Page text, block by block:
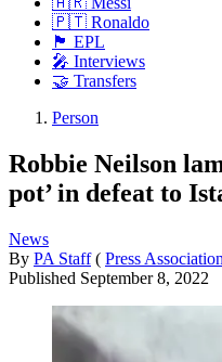
🇵🇹 Ronaldo
🏴󠁧󠁢󠁥󠁮󠁧󠁿 EPL
🎤 Interviews
🤝 Transfers
Person
Robbie Neilson
pot’ in defeat to
News
By PA Staff ( Press Association
Published September 8, 2022